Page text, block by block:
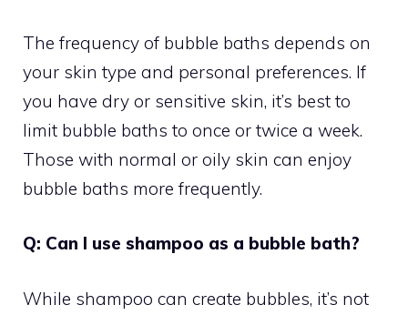
The frequency of bubble baths depends on
your skin type and personal preferences. If
you have dry or sensitive skin, it’s best to
limit bubble baths to once or twice a week.
Those with normal or oily skin can enjoy
bubble baths more frequently.
Q: Can I use shampoo as a bubble bath?
While shampoo can create bubbles, it’s not